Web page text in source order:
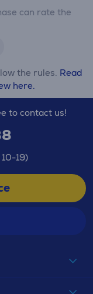
can rate the
the rules. Read
here.
to contact us!
19)